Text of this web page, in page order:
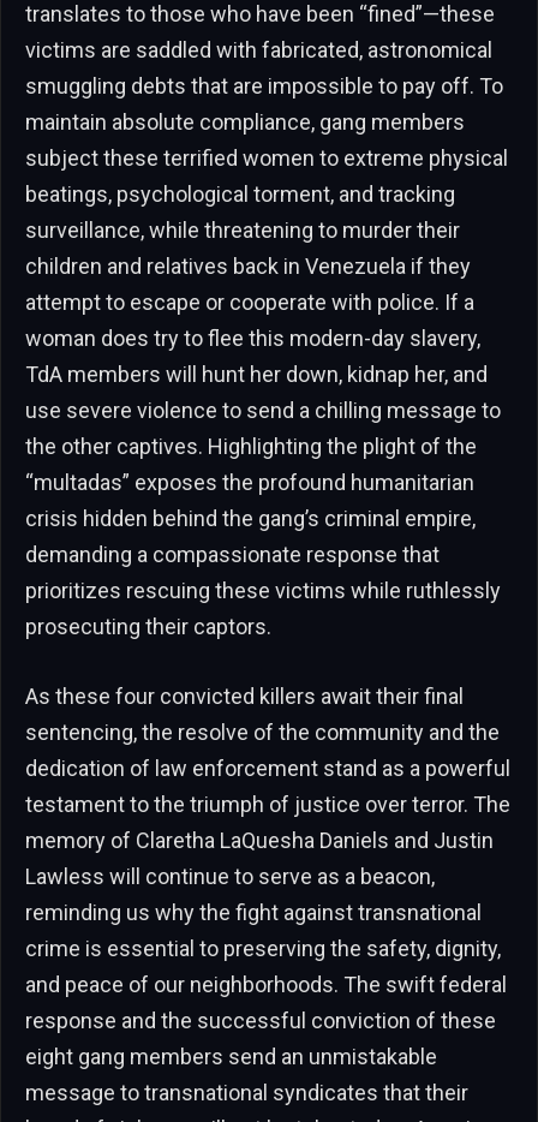
translates to those who have been “fined”—these
victims are saddled with fabricated, astronomical
smuggling debts that are impossible to pay off. To
maintain absolute compliance, gang members
subject these terrified women to extreme physical
beatings, psychological torment, and tracking
surveillance, while threatening to murder their
children and relatives back in Venezuela if they
attempt to escape or cooperate with police. If a
woman does try to flee this modern-day slavery,
TdA members will hunt her down, kidnap her, and
use severe violence to send a chilling message to
the other captives. Highlighting the plight of the
“multadas” exposes the profound humanitarian
crisis hidden behind the gang’s criminal empire,
demanding a compassionate response that
prioritizes rescuing these victims while ruthlessly
prosecuting their captors.
As these four convicted killers await their final
sentencing, the resolve of the community and the
dedication of law enforcement stand as a powerful
testament to the triumph of justice over terror. The
memory of Claretha LaQuesha Daniels and Justin
Lawless will continue to serve as a beacon,
reminding us why the fight against transnational
crime is essential to preserving the safety, dignity,
and peace of our neighborhoods. The swift federal
response and the successful conviction of these
eight gang members send an unmistakable
message to transnational syndicates that their